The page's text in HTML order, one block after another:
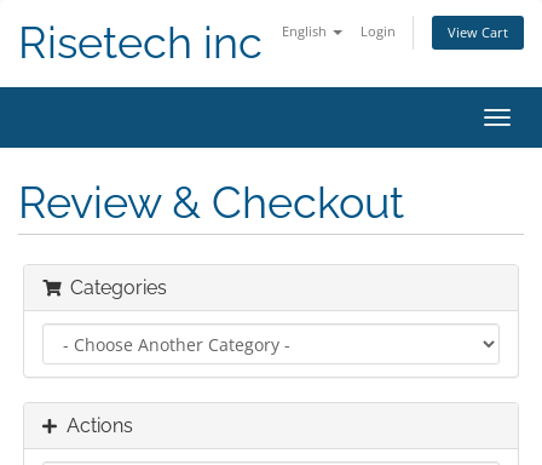
English Login View Cart
Risetech inc
Review & Checkout
Categories
Actions